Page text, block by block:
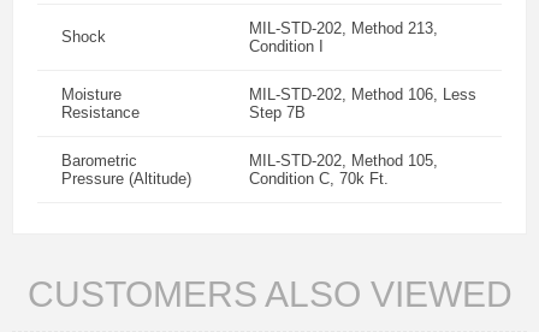
Shock
MIL-STD-202, Method 213,
Condition I
Moisture
Resistance
MIL-STD-202, Method 106, Less
Step 7B
Barometric
Pressure (Altitude)
MIL-STD-202, Method 105,
Condition C, 70k Ft.
CUSTOMERS ALSO VIEWED